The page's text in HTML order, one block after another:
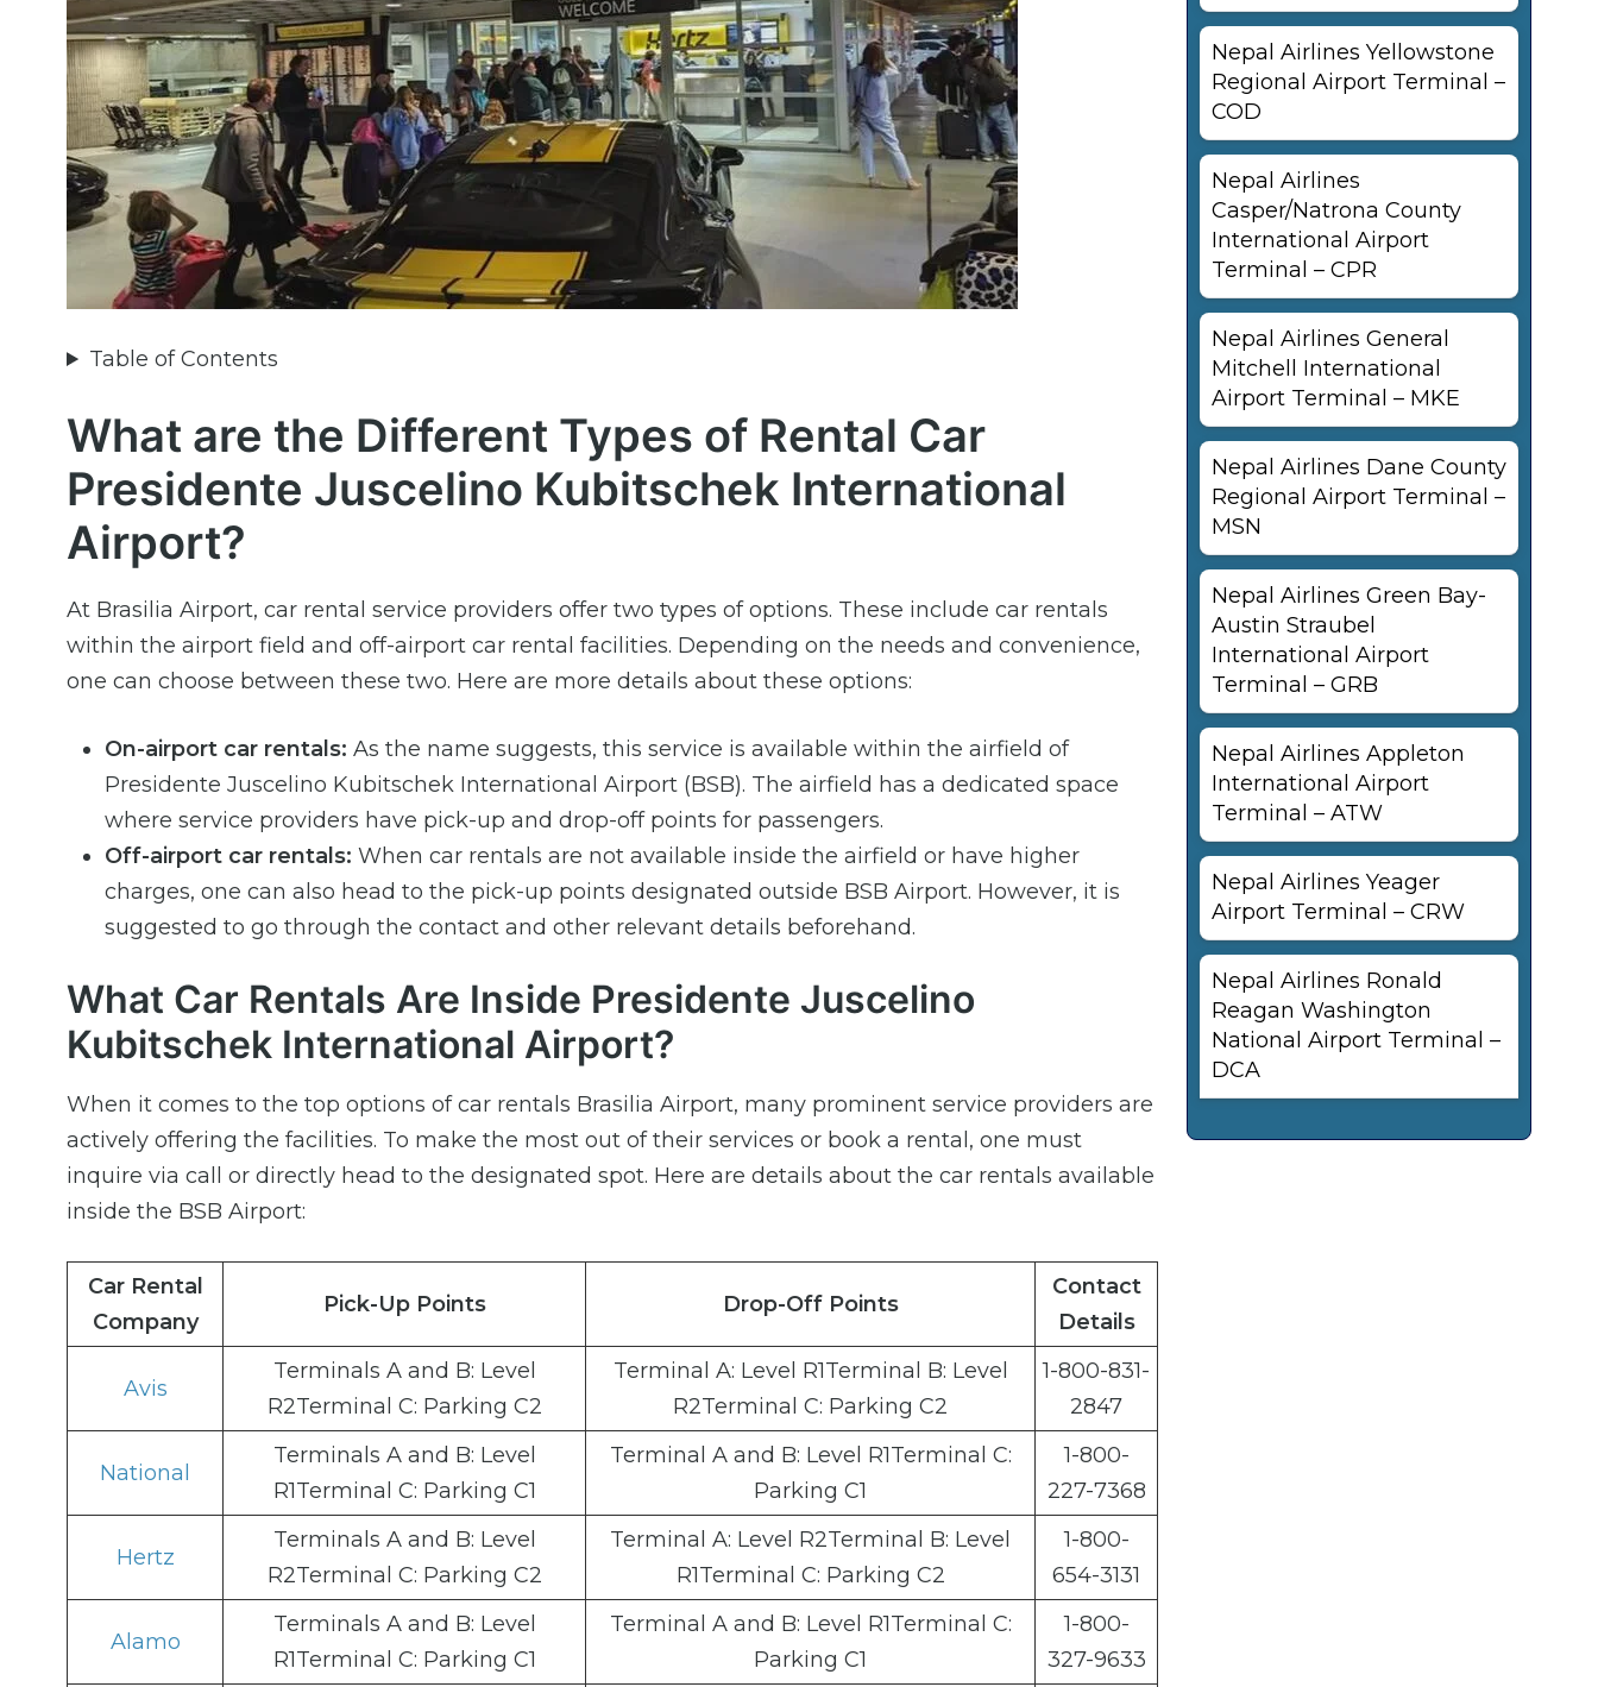
Table of Contents
What are the Different Types of Rental Car
Presidente Juscelino Kubitschek International
Airport?
At Brasilia Airport, car rental service providers offer two types of options. These include car rentals
within the airport field and off-airport car rental facilities. Depending on the needs and convenience,
one can choose between these two. Here are more details about these options:
On-airport car rentals: As the name suggests, this service is available within the airfield of
Presidente Juscelino Kubitschek International Airport (BSB). The airfield has a dedicated space
where service providers have pick-up and drop-off points for passengers.
Off-airport car rentals: When car rentals are not available inside the airfield or have higher
charges, one can also head to the pick-up points designated outside BSB Airport. However, it is
suggested to go through the contact and other relevant details beforehand.
What Car Rentals Are Inside Presidente Juscelino
Kubitschek International Airport?
When it comes to the top options of car rentals Brasilia Airport, many prominent service providers are
actively offering the facilities. To make the most out of their services or book a rental, one must
inquire via call or directly head to the designated spot. Here are details about the car rentals available
inside the BSB Airport:
Car Rental
Company
Pick-Up Points Drop-Off Points
Contact
Details
Avis
Terminals A and B: Level
R2Terminal C: Parking C2
Terminal A: Level R1Terminal B: Level
R2Terminal C: Parking C2
1-800-831-
2847
National
Terminals A and B: Level
R1Terminal C: Parking C1
Terminal A and B: Level R1Terminal C:
Parking C1
1-800-
227-7368
Hertz
Terminals A and B: Level
R2Terminal C: Parking C2
Terminal A: Level R2Terminal B: Level
R1Terminal C: Parking C2
1-800-
654-3131
Alamo
Terminals A and B: Level
R1Terminal C: Parking C1
Terminal A and B: Level R1Terminal C:
Parking C1
1-800-
327-9633
Nepal Airlines Yellowstone
Regional Airport Terminal –
COD
Nepal Airlines
Casper/Natrona County
International Airport
Terminal – CPR
Nepal Airlines General
Mitchell International
Airport Terminal – MKE
Nepal Airlines Dane County
Regional Airport Terminal –
MSN
Nepal Airlines Green Bay-
Austin Straubel
International Airport
Terminal – GRB
Nepal Airlines Appleton
International Airport
Terminal – ATW
Nepal Airlines Yeager
Airport Terminal – CRW
Nepal Airlines Ronald
Reagan Washington
National Airport Terminal –
DCA